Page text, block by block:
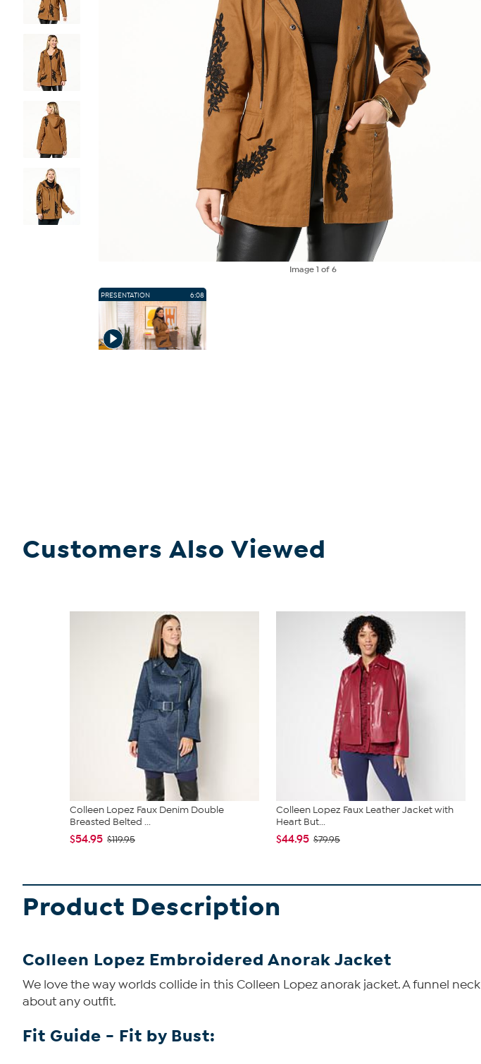
Image 1 of 6
PRESENTATION 6:08
Customers Also Viewed
Colleen Lopez Faux Denim Double
Breasted Belted ...
$54.95 $119.95
Colleen Lopez Faux Leather Jacket with
Heart But...
$44.95 $79.95
Product Description
Colleen Lopez Embroidered Anorak Jacket
We love the way worlds collide in this Colleen Lopez anorak jacket. A funnel
about any outfit.
Fit Guide - Fit by Bust: